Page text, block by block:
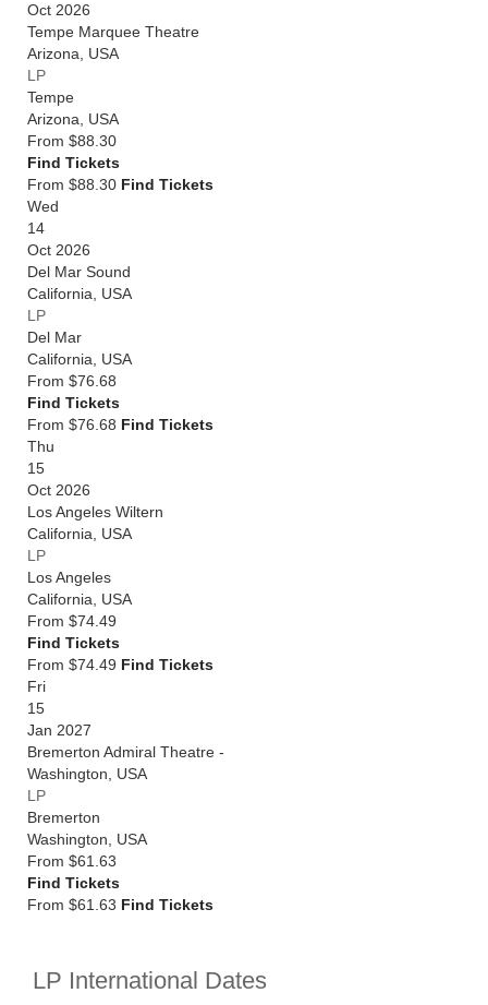
Oct 2026
Tempe Marquee Theatre
Arizona
USA
LP
Tempe
Arizona
USA
From $88.30
Find Tickets
From $88.30 Find Tickets
Wed
14
Oct 2026
Del Mar Sound
California
USA
LP
Del Mar
California
USA
From $76.68
Find Tickets
From $76.68 Find Tickets
Thu
15
Oct 2026
Los Angeles Wiltern
California
USA
LP
Los Angeles
California
USA
From $74.49
Find Tickets
From $74.49 Find Tickets
Fri
15
Jan 2027
Bremerton Admiral Theatre -
Washington
USA
LP
Bremerton
Washington
USA
From $61.63
Find Tickets
From $61.63 Find Tickets
LP International Dates